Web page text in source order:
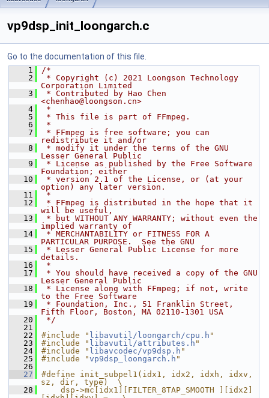
vp9dsp_init_loongarch.c
Go to the documentation of this file.
    1
/*
    2
* Copyright (c) 2021 Loongson Technology
Corporation Limited
    3
* Contributed by Hao Chen
<chenhao@loongson.cn>
    4
*
    5
* This file is part of FFmpeg.
    6
*
    7
* FFmpeg is free software; you can
redistribute it and/or
    8
* modify it under the terms of the GNU
Lesser General Public
    9
* License as published by the Free Software
Foundation; either
   10
* version 2.1 of the License, or (at your
option) any later version.
   11
*
   12
* FFmpeg is distributed in the hope that it
will be useful,
   13
* but WITHOUT ANY WARRANTY; without even the
implied warranty of
   14
* MERCHANTABILITY or FITNESS FOR A
PARTICULAR PURPOSE.  See the GNU
   15
* Lesser General Public License for more
details.
   16
*
   17
* You should have received a copy of the GNU
Lesser General Public
   18
* License along with FFmpeg; if not, write
to the Free Software
   19
* Foundation, Inc., 51 Franklin Street,
Fifth Floor, Boston, MA 02110-1301 USA
   20
*/
   21
   22
#include " libavutil/loongarch/cpu.h "
   23
#include " libavutil/attributes.h "
   24
#include " libavcodec/vp9dsp.h "
   25
#include "vp9dsp_loongarch.h "
   26
   27
#define init_subpel1(idx1, idx2, idxh, idxv,
sz, dir, type)  \
   28
    dsp->mc[idx1][FILTER_8TAP_SMOOTH ][idx2]